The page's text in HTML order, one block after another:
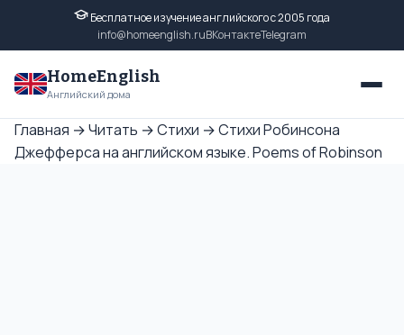
Бесплатное изучение английского с 2005 года
info@homeenglish.ruВКонтактеTelegram
HomeEnglish
Английский дома
Главная →Читать →Стихи →Стихи Робинсона
Джефферса на английском языке. Poems of Robinson